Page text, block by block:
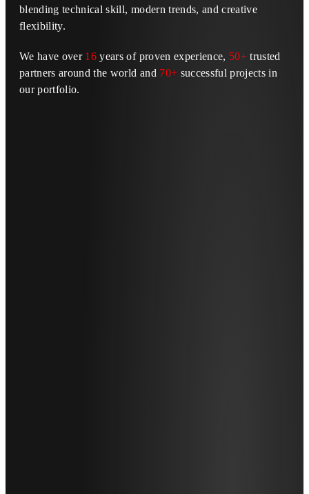
blending technical skill, modern trends, and creative
flexibility.
We have over 16 years of proven experience, 50+ trusted
partners around the world and 70+ successful projects in
our portfolio.